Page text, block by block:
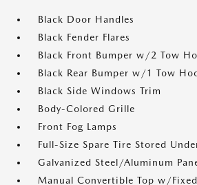
Black Door Handles
Black Fender Flares
Black Front Bumper w/2 Tow
Black Rear Bumper w/1 Tow
Black Side Windows Trim
Body-Colored Grille
Front Fog Lamps
Full-Size Spare Tire Stored
Galvanized Steel/Aluminum
Manual Convertible Top w/